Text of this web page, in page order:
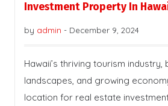
Investment Property In
by admin - December 9, 2024
Hawaii’s thriving tourism industry,
landscapes, and growing
location for real estate